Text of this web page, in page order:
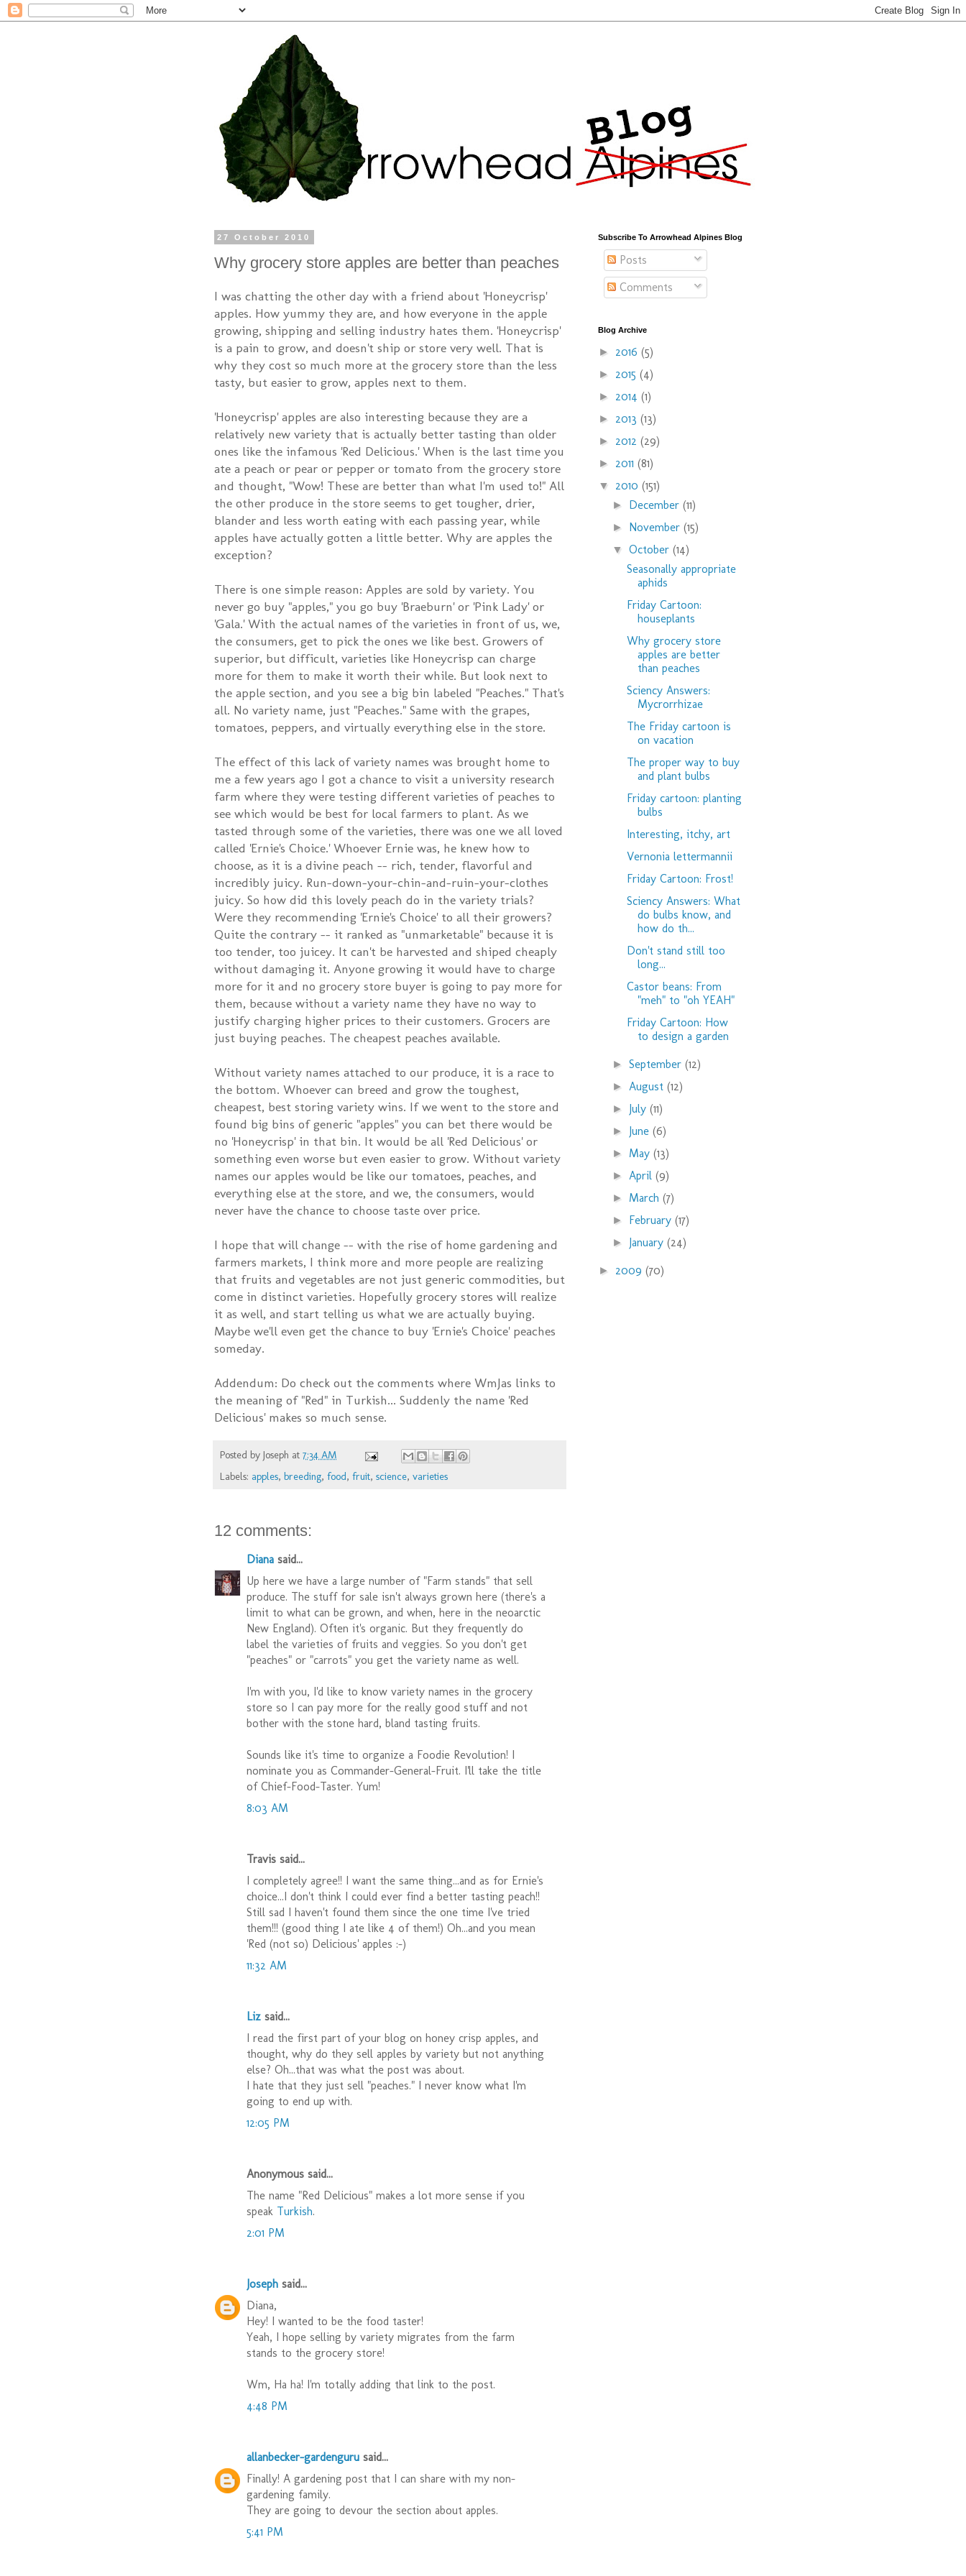
27 October 2010
Why grocery store apples are better than peaches
I was chatting the other day with a friend about 'Honeycrisp'
apples. How yummy they are, and how everyone in the apple
growing, shipping and selling industry hates them. 'Honeycrisp'
is a pain to grow, and doesn't ship or store very well. That is
why they cost so much more at the grocery store than the less
tasty, but easier to grow, apples next to them.
'Honeycrisp' apples are also interesting because they are a
relatively new variety that is actually better tasting than older
ones like the infamous 'Red Delicious.' When is the last time you
ate a peach or pear or pepper or tomato from the grocery store
and thought, "Wow! These are better than what I'm used to!" All
the other produce in the store seems to get tougher, drier,
blander and less worth eating with each passing year, while
apples have actually gotten a little better. Why are apples the
exception?
There is one simple reason: Apples are sold by variety. You
never go buy "apples," you go buy 'Braeburn' or 'Pink Lady' or
'Gala.' With the actual names of the varieties in front of us, we,
the consumers, get to pick the ones we like best. Growers of
superior, but difficult, varieties like Honeycrisp can charge
more for them to make it worth their while. But look next to
the apple section, and you see a big bin labeled "Peaches." That's
all. No variety name, just "Peaches." Same with the grapes,
tomatoes, peppers, and virtually everything else in the store.
The effect of this lack of variety names was brought home to
me a few years ago I got a chance to visit a university research
farm where they were testing different varieties of peaches to
see which would be best for local farmers to plant. As we
tasted through some of the varieties, there was one we all loved
called 'Ernie's Choice.' Whoever Ernie was, he knew how to
choose, as it is a divine peach -- rich, tender, flavorful and
incredibly juicy. Run-down-your-chin-and-ruin-your-clothes
juicy. So how did this lovely peach do in the variety trials?
Were they recommending 'Ernie's Choice' to all their growers?
Quite the contrary -- it ranked as "unmarketable" because it is
too tender, too juicey. It can't be harvested and shiped cheaply
without damaging it. Anyone growing it would have to charge
more for it and no grocery store buyer is going to pay more for
them, because without a variety name they have no way to
justify charging higher prices to their customers. Grocers are
just buying peaches. The cheapest peaches available.
Without variety names attached to our produce, it is a race to
the bottom. Whoever can breed and grow the toughest,
cheapest, best storing variety wins. If we went to the store and
found big bins of generic "apples" you can bet there would be
no 'Honeycrisp' in that bin. It would be all 'Red Delicious' or
something even worse but even easier to grow. Without variety
names our apples would be like our tomatoes, peaches, and
everything else at the store, and we, the consumers, would
never have the chance to choose taste over price.
I hope that will change -- with the rise of home gardening and
farmers markets, I think more and more people are realizing
that fruits and vegetables are not just generic commodities, but
come in distinct varieties. Hopefully grocery stores will realize
it as well, and start telling us what we are actually buying.
Maybe we'll even get the chance to buy 'Ernie's Choice' peaches
someday.
Addendum: Do check out the comments where WmJas links to
the meaning of "Red" in Turkish... Suddenly the name 'Red
Delicious' makes so much sense.
Posted by Joseph at 7:34 AM
Labels: apples, breeding, food, fruit, science, varieties
12 comments:
Diana said...
Up here we have a large number of "Farm stands" that sell
produce. The stuff for sale isn't always grown here (there's a
limit to what can be grown, and when, here in the neoarctic
New England). Often it's organic. But they frequently do
label the varieties of fruits and veggies. So you don't get
"peaches" or "carrots" you get the variety name as well.
I'm with you, I'd like to know variety names in the grocery
store so I can pay more for the really good stuff and not
bother with the stone hard, bland tasting fruits.
Sounds like it's time to organize a Foodie Revolution! I
nominate you as Commander-General-Fruit. I'll take the title
of Chief-Food-Taster. Yum!
8:03 AM
Travis said...
I completely agree!! I want the same thing...and as for Ernie's
choice...I don't think I could ever find a better tasting peach!!
Still sad I haven't found them since the one time I've tried
them!!! (good thing I ate like 4 of them!) Oh...and you mean
'Red (not so) Delicious' apples :-)
11:32 AM
Liz said...
I read the first part of your blog on honey crisp apples, and
thought, why do they sell apples by variety but not anything
else? Oh...that was what the post was about.
I hate that they just sell "peaches." I never know what I'm
going to end up with.
12:05 PM
Anonymous said...
The name "Red Delicious" makes a lot more sense if you
speak Turkish.
2:01 PM
Joseph said...
Diana,
Hey! I wanted to be the food taster!
Yeah, I hope selling by variety migrates from the farm
stands to the grocery store!
Wm, Ha ha! I'm totally adding that link to the post.
4:48 PM
allanbecker-gardenguru said...
Finally! A gardening post that I can share with my non-
gardening family.
They are going to devour the section about apples.
5:41 PM
Subscribe To Arrowhead Alpines Blog
Posts
Comments
Blog Archive
► 2016 (5)
► 2015 (4)
► 2014 (1)
► 2013 (13)
► 2012 (29)
► 2011 (81)
▼ 2010 (151)
► December(11)
► November(15)
▼October(14)
Seasonally appropriate
aphids
Friday Cartoon:
houseplants
Why grocery store
apples are better
than peaches
Sciency Answers:
Mycrorrhizae
The Friday cartoon is
on vacation
The proper way to buy
and plant bulbs
Friday cartoon: planting
bulbs
Interesting, itchy, art
Vernonia lettermannii
Friday Cartoon: Frost!
Sciency Answers: What
do bulbs know, and
how do th...
Don't stand still too
long...
Castor beans: From
"meh" to "oh YEAH"
Friday Cartoon: How
to design a garden
►September(12)
► August(12)
► July(11)
► June(6)
► May(13)
► April(9)
► March(7)
► February(17)
► January(24)
► 2009 (70)